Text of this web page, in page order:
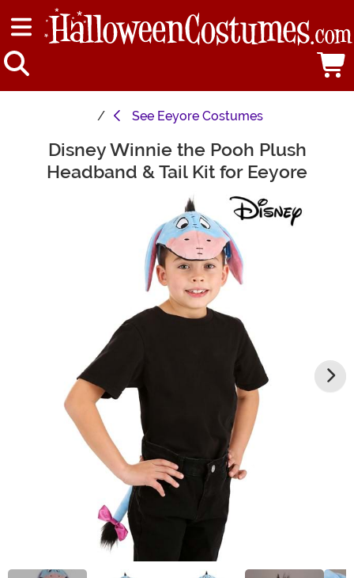
See Eeyore Costumes
Main ContentDisney Winnie the Pooh Plush
Headband & Tail Kit for Eeyore